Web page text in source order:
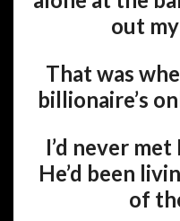
out
That was
billionaire’s
I’d never
He’d been
of